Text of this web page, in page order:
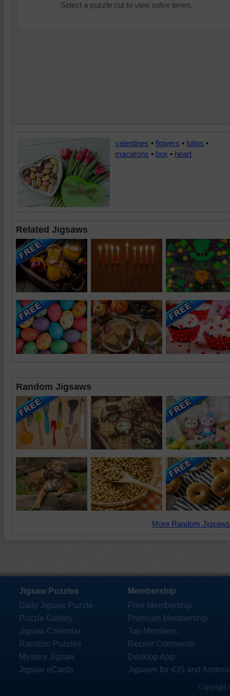
Select a puzzle cut to view solve times.
valentines • flowers • tulips •
macarons • box • heart
Related Jigsaws
Random Jigsaws
More Random
Jigsaw Puzzles
Daily Jigsaw Puzzle
Puzzle Gallery
Jigsaw Calendar
Random Puzzles
Mystery Jigsaw
Jigsaw eCards
Membership
Free Membership
Premium Membership
Top Members
Recent Comments
Desktop App
Jigsaws for iOS and
Copyright